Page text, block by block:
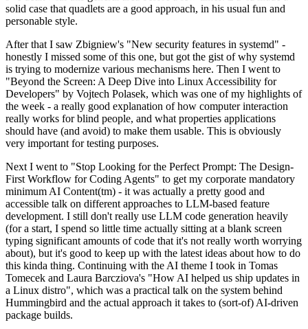
solid case that quadlets are a good approach, in his usual fun and
personable style.
After that I saw Zbigniew's "New security features in systemd" -
honestly I missed some of this one, but got the gist of why systemd
is trying to modernize various mechanisms here. Then I went to
"Beyond the Screen: A Deep Dive into Linux Accessibility for
Developers" by Vojtech Polasek, which was one of my highlights of
the week - a really good explanation of how computer interaction
really works for blind people, and what properties applications
should have (and avoid) to make them usable. This is obviously
very important for testing purposes.
Next I went to "Stop Looking for the Perfect Prompt: The Design-
First Workflow for Coding Agents" to get my corporate mandatory
minimum AI Content(tm) - it was actually a pretty good and
accessible talk on different approaches to LLM-based feature
development. I still don't really use LLM code generation heavily
(for a start, I spend so little time actually sitting at a blank screen
typing significant amounts of code that it's not really worth worrying
about), but it's good to keep up with the latest ideas about how to do
this kinda thing. Continuing with the AI theme I took in Tomas
Tomecek and Laura Barcziova's "How AI helped us ship updates in
a Linux distro", which was a practical talk on the system behind
Hummingbird and the actual approach it takes to (sort-of) AI-driven
package builds.